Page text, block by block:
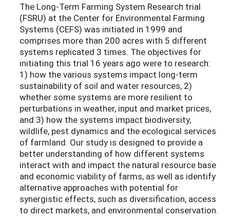
The Long-Term Farming System Research trial
(FSRU) at the Center for Environmental Farming
Systems (CEFS) was initiated in 1999 and
comprises more than 200 acres with 5 different
systems replicated 3 times. The objectives for
initiating this trial 16 years ago were to research:
1) how the various systems impact long-term
sustainability of soil and water resources, 2)
whether some systems are more resilient to
perturbations in weather, input and market prices,
and 3) how the systems impact biodiversity,
wildlife, pest dynamics and the ecological services
of farmland. Our study is designed to provide a
better understanding of how different systems
interact with and impact the natural resource base
and economic viability of farms, as well as identify
alternative approaches with potential for
synergistic effects, such as diversification, access
to direct markets, and environmental conservation.